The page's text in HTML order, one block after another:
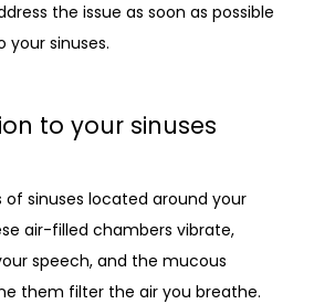
the issue as soon as possible
sinuses.
to your sinuses
of sinuses located around your
air-filled chambers vibrate,
speech, and the mucous
them filter the air you breathe.